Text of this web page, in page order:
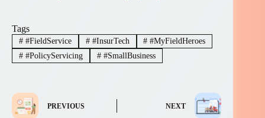
Tags
##FieldService ##InsurTech # #MyFieldHeroes
##PolicyServicing ##SmallBusiness
PREVIOUS NEXT